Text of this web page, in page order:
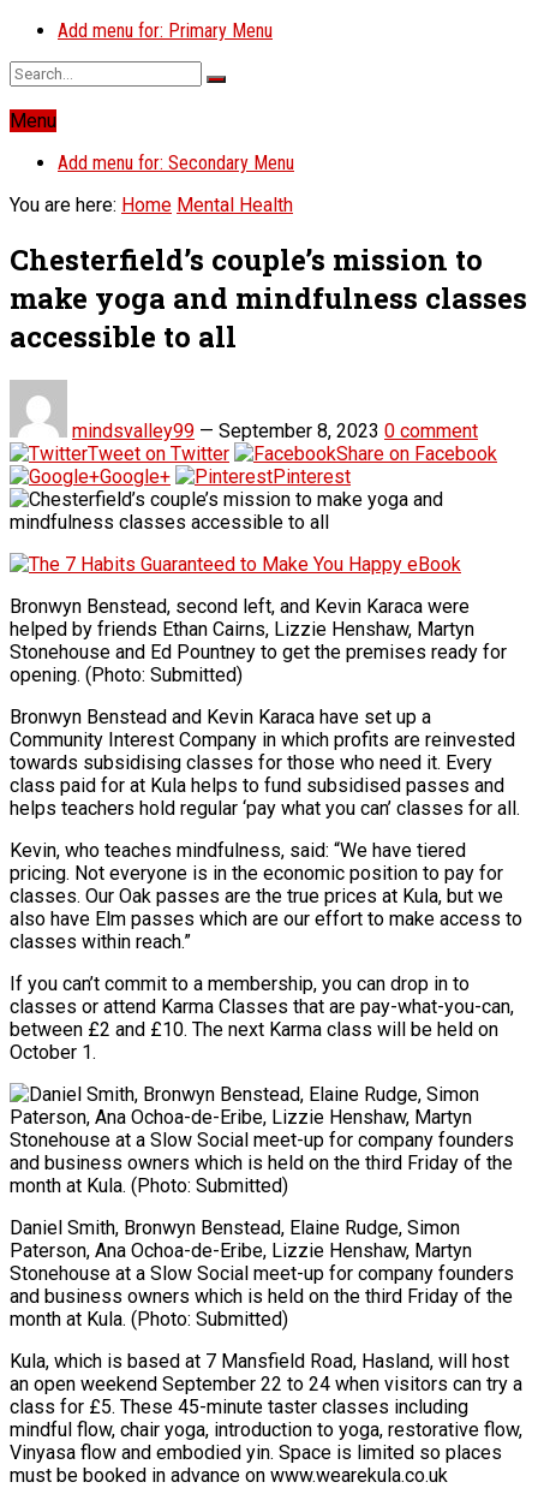
Add menu for: Primary Menu
Menu
Add menu for: Secondary Menu
You are here: Home Mental Health
Chesterfield’s couple’s mission to
make yoga and mindfulness classes
accessible to all
mindsvalley99 — September 8, 2023 0 comment
Tweet on Twitter
Share on Facebook
Google+
Pinterest
Bronwyn Benstead, second left, and Kevin Karaca were
helped by friends Ethan Cairns, Lizzie Henshaw, Martyn
Stonehouse and Ed Pountney to get the premises ready for
opening. (Photo: Submitted)
Bronwyn Benstead and Kevin Karaca have set up a
Community Interest Company in which profits are reinvested
towards subsidising classes for those who need it. Every
class paid for at Kula helps to fund subsidised passes and
helps teachers hold regular ‘pay what you can’ classes for all.
Kevin, who teaches mindfulness, said: “We have tiered
pricing. Not everyone is in the economic position to pay for
classes. Our Oak passes are the true prices at Kula, but we
also have Elm passes which are our effort to make access to
classes within reach.”
If you can’t commit to a membership, you can drop in to
classes or attend Karma Classes that are pay-what-you-can,
between £2 and £10. The next Karma class will be held on
October 1.
Daniel Smith, Bronwyn Benstead, Elaine Rudge, Simon
Paterson, Ana Ochoa-de-Eribe, Lizzie Henshaw, Martyn
Stonehouse at a Slow Social meet-up for company founders
and business owners which is held on the third Friday of the
month at Kula. (Photo: Submitted)
Kula, which is based at 7 Mansfield Road, Hasland, will host
an open weekend September 22 to 24 when visitors can try a
class for £5. These 45-minute taster classes including
mindful flow, chair yoga, introduction to yoga, restorative flow,
Vinyasa flow and embodied yin. Space is limited so places
must be booked in advance on www.wearekula.co.uk